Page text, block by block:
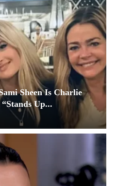
Sheen Is Charlie
Up...